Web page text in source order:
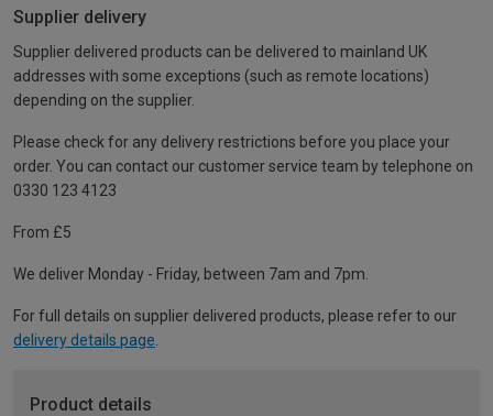
Supplier delivery
Supplier delivered products can be delivered to mainland UK
addresses with some exceptions (such as remote locations)
depending on the supplier.
Please check for any delivery restrictions before you place your
order. You can contact our customer service team by telephone on
0330 123 4123
From £5
We deliver Monday - Friday, between 7am and 7pm.
For full details on supplier delivered products, please refer to our
delivery details page
Product details